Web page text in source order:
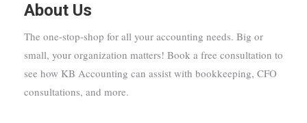
About Us
The one-stop-shop for all your accounting needs. Big or
small, your organization matters! Book a free consultation to
see how KB Accounting can assist with bookkeeping, CFO
consultations, and more.